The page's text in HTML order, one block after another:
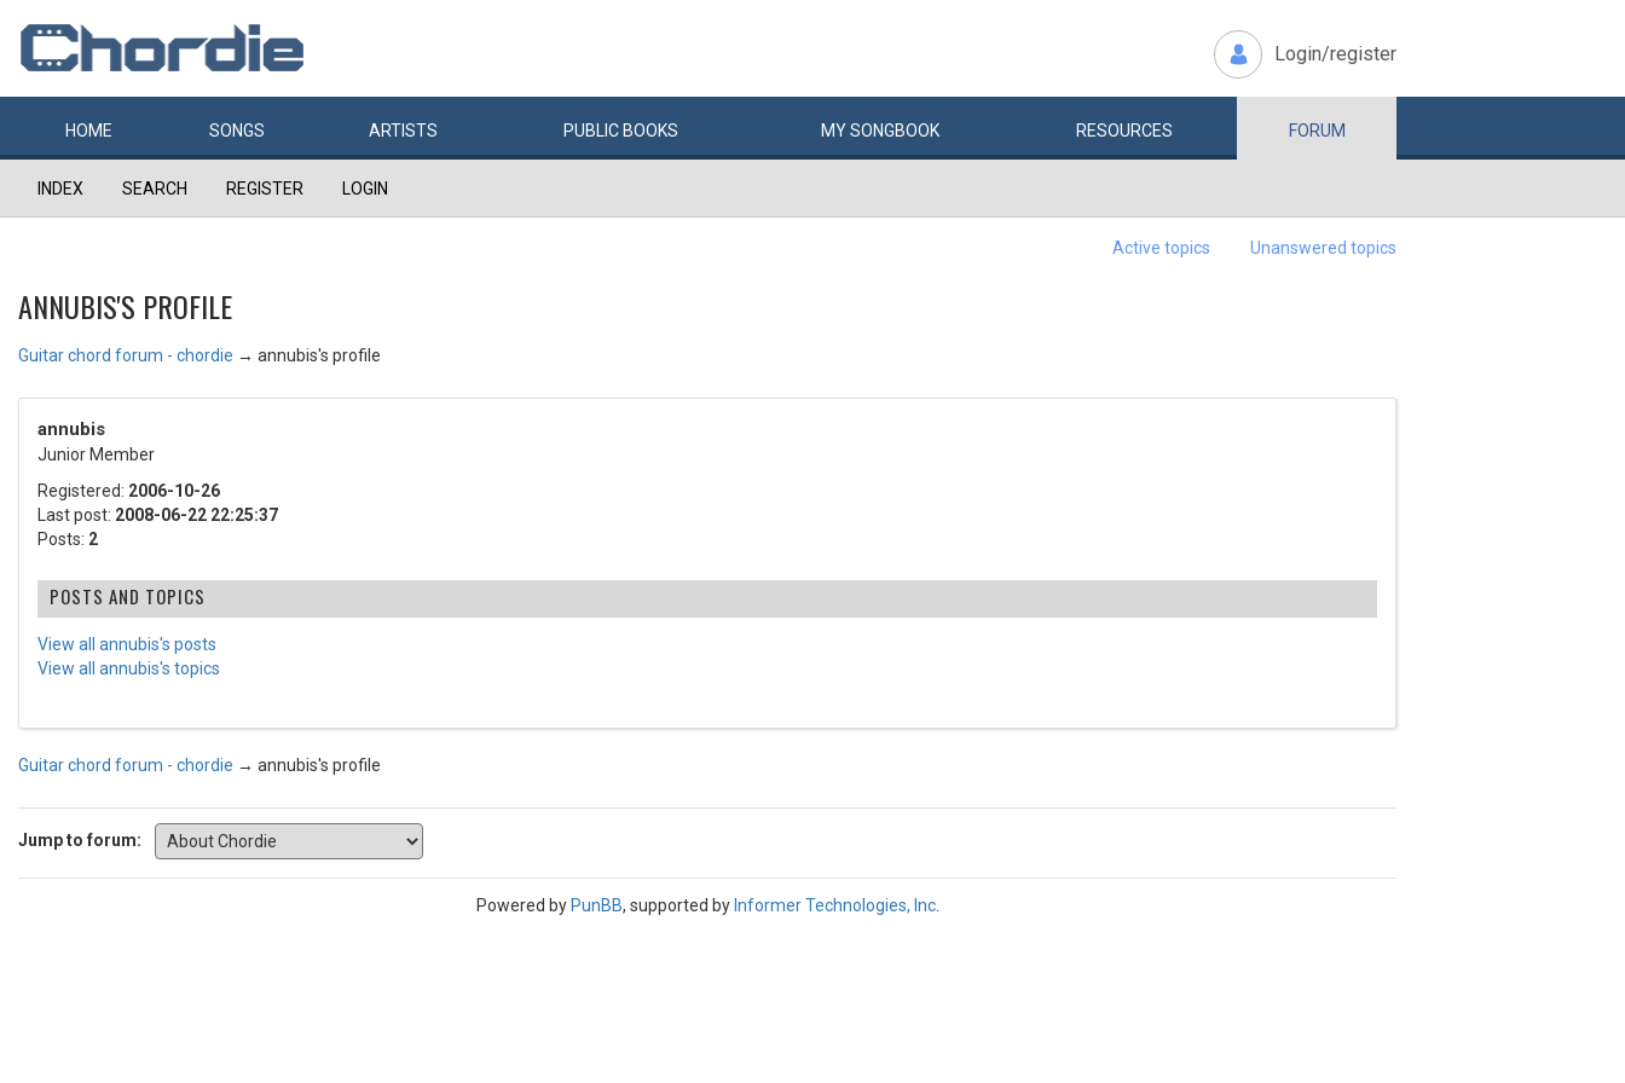
Login/register
HOME SONGS ARTISTS PUBLIC BOOKS MYSONGBOOK RESOURCES FORUM
INDEX SEARCH REGISTER LOGIN
Active topics Unanswered topics
ANNUBIS'S PROFILE
Guitar chord forum - chordie → annubis's profile
annubis
Junior Member
Registered: 2006-10-26
Last post: 2008-06-22 22:25:37
Posts: 2
POSTS AND TOPICS
View all annubis's posts
View all annubis's topics
Guitar chord forum - chordie → annubis's profile
Jump to forum:
Powered by PunBB, supported by Informer Technologies, Inc.